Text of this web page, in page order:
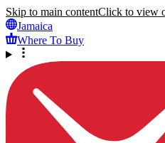
Skip to main contentClick to view
Jamaica
Where To Buy